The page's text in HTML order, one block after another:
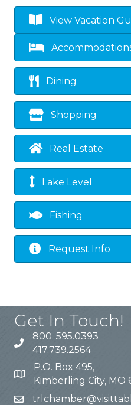
View Vacation
Dining
Shopping
Real Estate
Lake Level
Fishing
Request Info
Get In Touch!
800. 595.0393
417.739.2564
P.O. Box 495,
Kimberling City, MO